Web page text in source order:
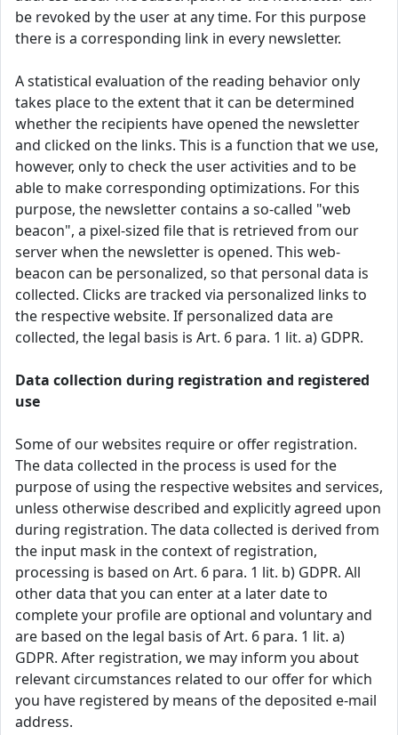
be revoked by the user at any time. For this purpose
there is a corresponding link in every newsletter.
A statistical evaluation of the reading behavior only
takes place to the extent that it can be determined
whether the recipients have opened the newsletter
and clicked on the links. This is a function that we use,
however, only to check the user activities and to be
able to make corresponding optimizations. For this
purpose, the newsletter contains a so-called "web
beacon", a pixel-sized file that is retrieved from our
server when the newsletter is opened. This web-
beacon can be personalized, so that personal data is
collected. Clicks are tracked via personalized links to
the respective website. If personalized data are
collected, the legal basis is Art. 6 para. 1 lit. a) GDPR.
Data collection during registration and registered
use
Some of our websites require or offer registration.
The data collected in the process is used for the
purpose of using the respective websites and services,
unless otherwise described and explicitly agreed upon
during registration. The data collected is derived from
the input mask in the context of registration,
processing is based on Art. 6 para. 1 lit. b) GDPR. All
other data that you can enter at a later date to
complete your profile are optional and voluntary and
are based on the legal basis of Art. 6 para. 1 lit. a)
GDPR. After registration, we may inform you about
relevant circumstances related to our offer for which
you have registered by means of the deposited e-mail
address.